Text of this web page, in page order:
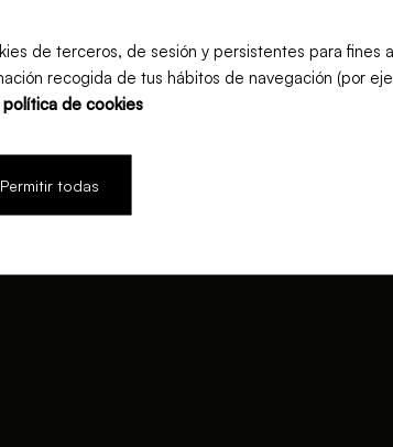
- -
de terceros, de sesión y persistentes para fines
recogida de tus hábitos de navegación (por
política de cookies
Permitir todas